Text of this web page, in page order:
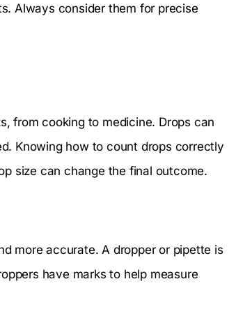
Always consider them for precise
from cooking to medicine. Drops can
Knowing how to count drops correctly
size can change the final outcome.
more accurate. A dropper or pipette is
have marks to help measure